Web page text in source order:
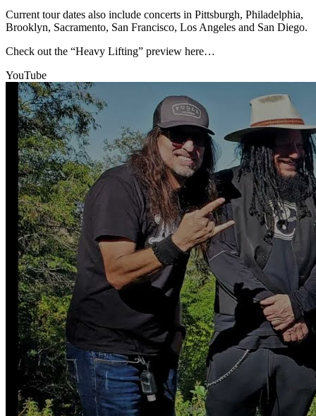
Current tour dates also include concerts in Pittsburgh, Philadelphia,
Brooklyn, Sacramento, San Francisco, Los Angeles and San Diego.
Check out the “Heavy Lifting” preview here…
YouTube